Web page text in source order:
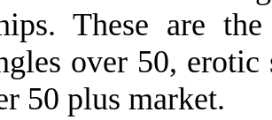
These are
over 50,
50 plus market.